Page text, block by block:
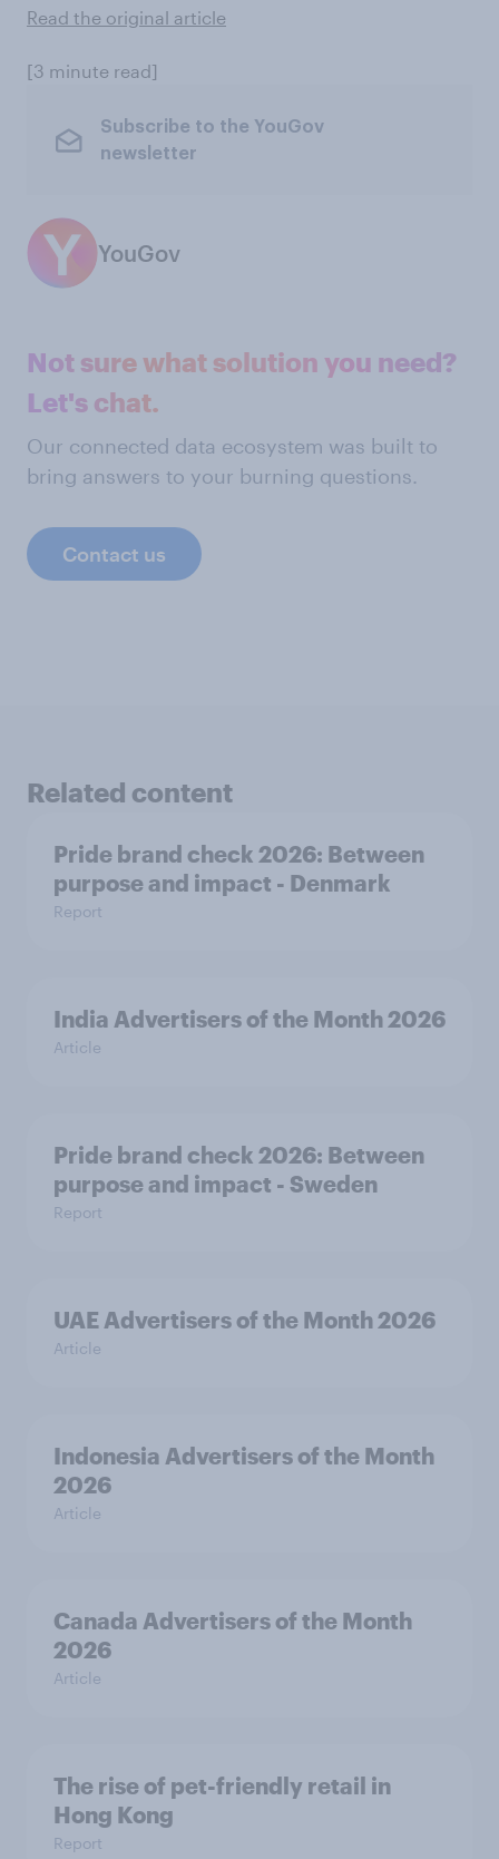
Read the original article
[3 minute read]
Subscribe to the YouGov
newsletter
YouGov
Not sure what solution you need?
Let's chat.
Our connected data ecosystem was built to
bring answers to your burning questions.
Contact us
Related content
Pride brand check 2026: Between
purpose and impact - Denmark
Report
India Advertisers of the Month 2026
Article
Pride brand check 2026: Between
purpose and impact - Sweden
Report
UAE Advertisers of the Month 2026
Article
Indonesia Advertisers of the Month
2026
Article
Canada Advertisers of the Month
2026
Article
The rise of pet-friendly retail in
Hong Kong
Report